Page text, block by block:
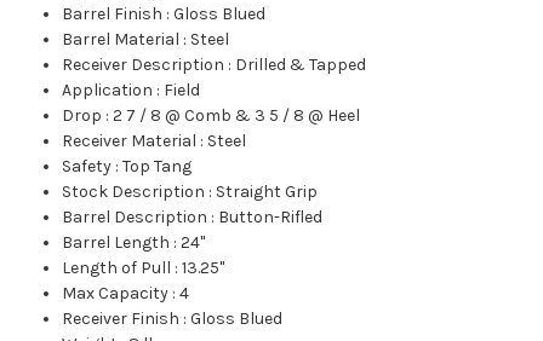
Barrel Finish :Gloss Blued
Barrel Material : Steel
Receiver Description : Drilled & Tapped
Application : Field
Drop :2 7 / 8 @ Comb & 3 5 / 8 @ Heel
Receiver Material : Steel
Safety :Top Tang
Stock Description : Straight Grip
Barrel Description : Button-Rifled
Barrel Length :24"
Length of Pull :13.25"
Max Capacity :4
Receiver Finish :Gloss Blued